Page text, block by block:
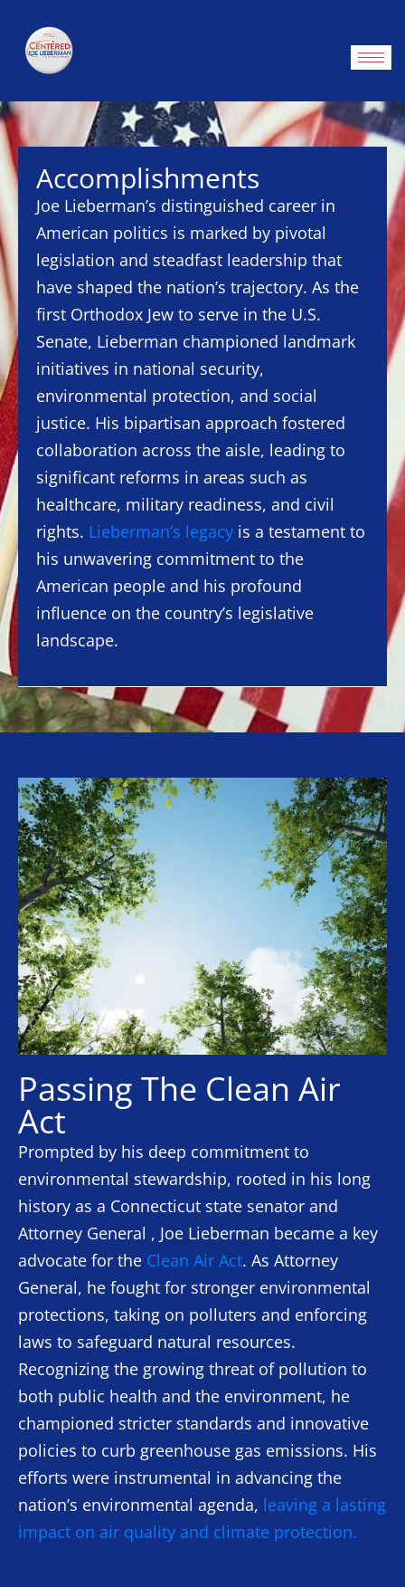
Accomplishments
Joe Lieberman’s distinguished career in
American politics is marked by pivotal
legislation and steadfast leadership that
have shaped the nation’s trajectory. As the
first Orthodox Jew to serve in the U.S.
Senate, Lieberman championed landmark
initiatives in national security,
environmental protection, and social
justice. His bipartisan approach fostered
collaboration across the aisle, leading to
significant reforms in areas such as
healthcare, military readiness, and civil
rights. Lieberman’s legacy is a testament to
his unwavering commitment to the
American people and his profound
influence on the country’s legislative
landscape.
Passing The Clean Air
Act
Prompted by his deep commitment to
environmental stewardship, rooted in his long
history as a Connecticut state senator and
Attorney General , Joe Lieberman became a key
advocate for the Clean Air Act. As Attorney
General, he fought for stronger environmental
protections, taking on polluters and enforcing
laws to safeguard natural resources.
Recognizing the growing threat of pollution to
both public health and the environment, he
championed stricter standards and innovative
policies to curb greenhouse gas emissions. His
efforts were instrumental in advancing the
nation’s environmental agenda, leaving a lasting
impact on air quality and climate protection.